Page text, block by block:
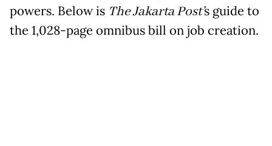
powers. Below is The Jakarta Post’s guide to
the 1,028-page omnibus bill on job creation.